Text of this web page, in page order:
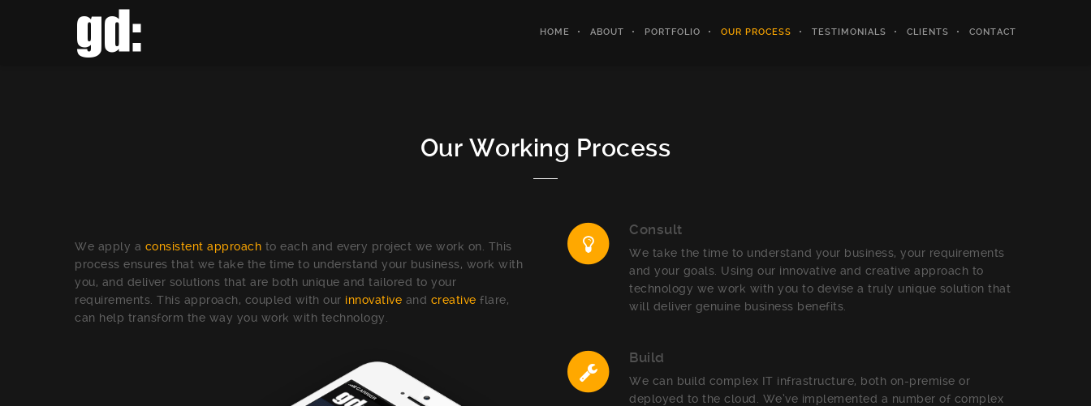
HOME ABOUT PORTFOLIO OUR PROCESS TESTIMONIALS CLIENTS CONTACT
Our Working Process
We apply a consistent approach to each and every project we work on. This
process ensures that we take the time to understand your business, work with
you, and deliver solutions that are both unique and tailored to your
requirements. This approach, coupled with our innovative and creative flare,
can help transform the way you work with technology.
Consult
We take the time to understand your business, your requirements
and your goals. Using our innovative and creative approach to
technology we work with you to devise a truly unique solution that
will deliver genuine business benefits.
Build
We can build complex IT infrastructure, both on-premise or
deployed to the cloud. We’ve implemented a number of complex